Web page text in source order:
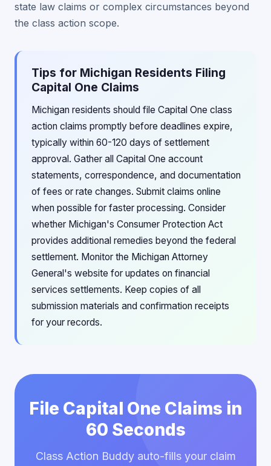
state law claims or complex circumstances beyond
the class action scope.
Tips for Michigan Residents Filing
Capital One Claims
Michigan residents should file Capital One class
action claims promptly before deadlines expire,
typically within 60-120 days of settlement
approval. Gather all Capital One account
statements, correspondence, and documentation
of fees or rate changes. Submit claims online
when possible for faster processing. Consider
whether Michigan's Consumer Protection Act
provides additional remedies beyond the federal
settlement. Monitor the Michigan Attorney
General's website for updates on financial
services settlements. Keep copies of all
submission materials and confirmation receipts
for your records.
File Capital One Claims in
60 Seconds
Class Action Buddy auto-fills your claim